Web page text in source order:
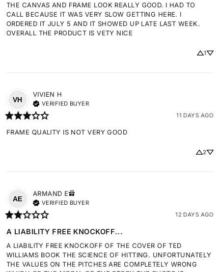
THE CANVAS AND FRAME LOOK REALLY GOOD. I HAD TO
CALL BECAUSE IT WAS VERY SLOW GETTING HERE. I
ORDERED IT JULY 5 AND IT SHOWED UP LATE LAST WEEK.
OVERALL THE PRODUCT IS VETY NICE
1
VH
VIVIEN H
VERIFIED BUYER
11 DAYS AGO
FRAME QUALITY IS NOT VERY GOOD
2
AE
ARMAND E
VERIFIED BUYER
12 DAYS AGO
A LIABILITY FREE KNOCKOFF...
A LIABILITY FREE KNOCKOFF OF THE COVER OF TED
WILLIAMS BOOK THE SCIENCE OF HITTING. UNFORTUNATELY
THE VALUES ON THE PITCHES ARE COMPLETELY WRONG